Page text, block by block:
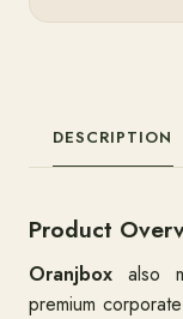
DESCRIPTION
Product
Oranjbox also
premium